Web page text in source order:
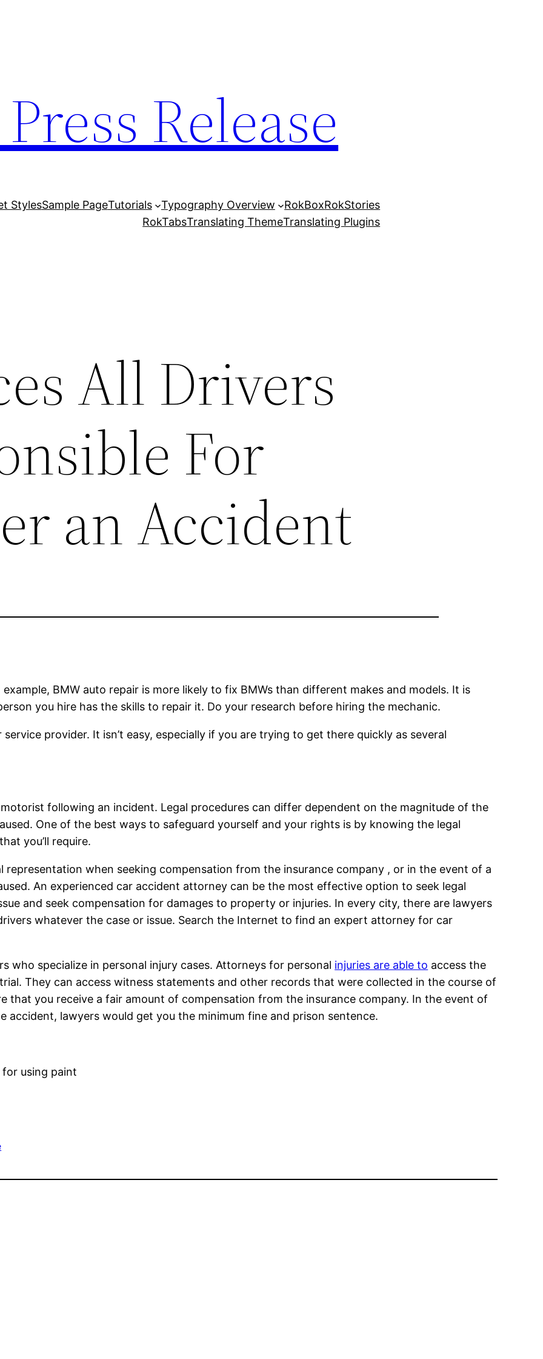
Release
StylesSample PageTutorials Typography Overview RokBoxRokStories
RokTabsTranslating ThemeTranslating Plugins
All Drivers
For
an Accident
BMW auto repair is more likely to fix BMWs than different makes and models. It is
you hire has the skills to repair it. Do your research before hiring the mechanic.
provider. It isn’t easy, especially if you are trying to get there quickly as several
following an incident. Legal procedures can differ dependent on the magnitude of the
One of the best ways to safeguard yourself and your rights is by knowing the legal
you’ll require.
when seeking compensation from the insurance company , or in the event of a
An experienced car accident attorney can be the most effective option to seek legal
and seek compensation for damages to property or injuries. In every city, there are lawyers
whatever the case or issue. Search the Internet to find an expert attorney for car
who specialize in personal injury cases. Attorneys for personal injuries are able to access the
They can access witness statements and other records that were collected in the course of
that you receive a fair amount of compensation from the insurance company. In the event of
accident, lawyers would get you the minimum fine and prison sentence.
using paint